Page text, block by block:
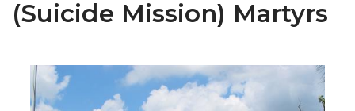
(Suicide Mission) Martyrs